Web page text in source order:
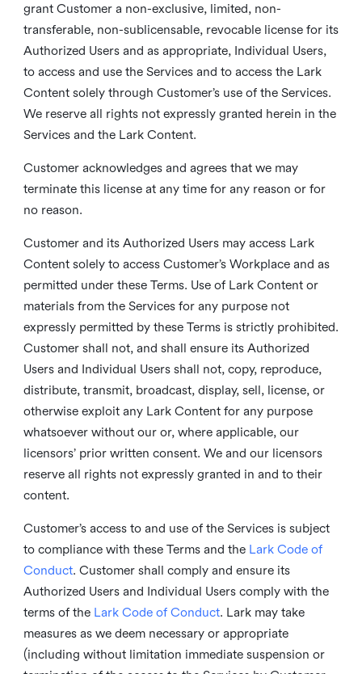
grant Customer a non-exclusive, limited, non-
transferable, non-sublicensable, revocable license for its
Authorized Users and as appropriate, Individual Users,
to access and use the Services and to access the Lark
Content solely through Customer’s use of the Services.
We reserve all rights not expressly granted herein in the
Services and the Lark Content.
Customer acknowledges and agrees that we may
terminate this license at any time for any reason or for
no reason.
Customer and its Authorized Users may access Lark
Content solely to access Customer’s Workplace and as
permitted under these Terms. Use of Lark Content or
materials from the Services for any purpose not
expressly permitted by these Terms is strictly prohibited.
Customer shall not, and shall ensure its Authorized
Users and Individual Users shall not, copy, reproduce,
distribute, transmit, broadcast, display, sell, license, or
otherwise exploit any Lark Content for any purpose
whatsoever without our or, where applicable, our
licensors’ prior written consent. We and our licensors
reserve all rights not expressly granted in and to their
content.
Customer’s access to and use of the Services is subject
to compliance with these Terms and the Lark Code of
Conduct. Customer shall comply and ensure its
Authorized Users and Individual Users comply with the
terms of the Lark Code of Conduct. Lark may take
measures as we deem necessary or appropriate
(including without limitation immediate suspension or